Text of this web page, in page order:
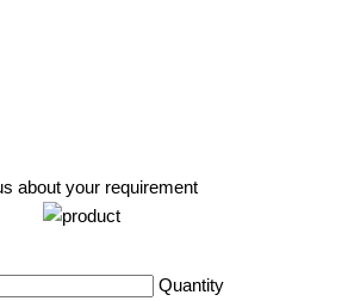
about your requirement
Quantity